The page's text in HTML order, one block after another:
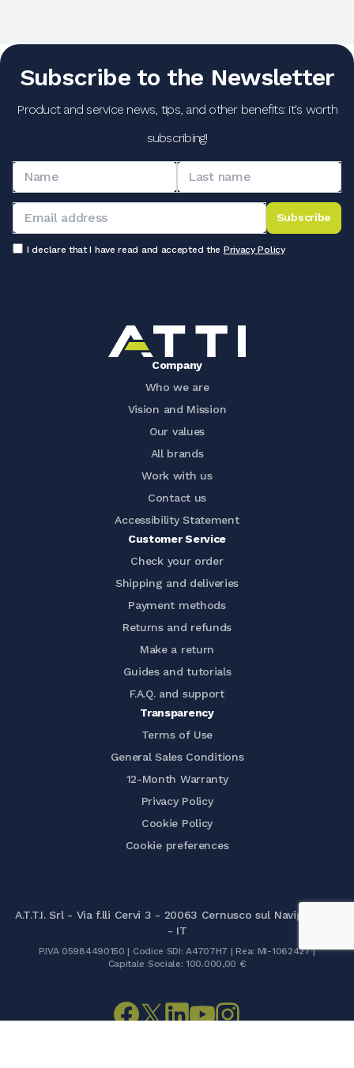
Subscribe to the Newsletter
Product and service news, tips, and other benefits: it's worth
subscribing!
Subscribe
I declare that I have read and accepted the Privacy Policy
Company
Who we are
Vision and Mission
Our values
All brands
Work with us
Contact us
Accessibility Statement
Customer Service
Check your order
Shipping and deliveries
Payment methods
Returns and refunds
Make a return
Guides and tutorials
F.A.Q. and support
Transparency
Terms of Use
General Sales Conditions
12-Month Warranty
Privacy Policy
Cookie Policy
Cookie preferences
A.T.T.I. Srl - Via f.lli Cervi 3 - 20063 Cernusco sul Naviglio (MI)
- IT
P.IVA 05984490150 | Codice SDI: A4707H7 | Rea: MI-1062427 |
Capitale Sociale: 100.000,00 €